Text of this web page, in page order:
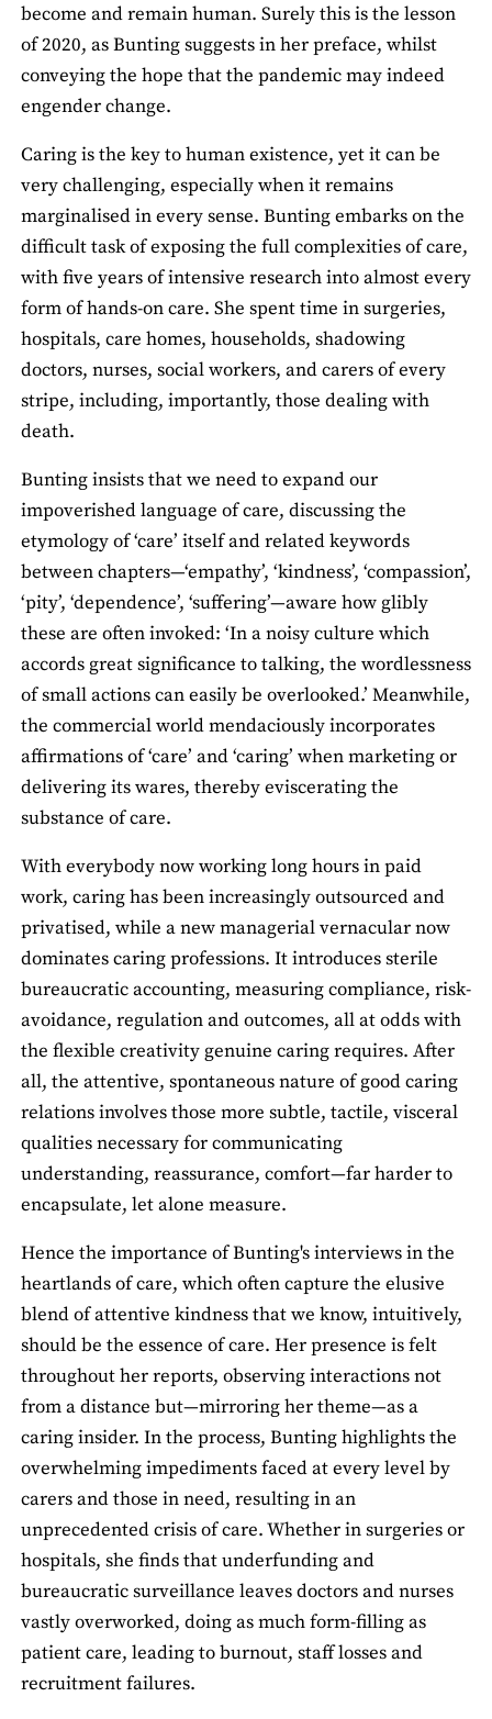
become and remain human. Surely this is the lesson
of 2020, as Bunting suggests in her preface, whilst
conveying the hope that the pandemic may indeed
engender change.
Caring is the key to human existence, yet it can be
very challenging, especially when it remains
marginalised in every sense. Bunting embarks on the
difficult task of exposing the full complexities of care,
with five years of intensive research into almost every
form of hands-on care. She spent time in surgeries,
hospitals, care homes, households, shadowing
doctors, nurses, social workers, and carers of every
stripe, including, importantly, those dealing with
death.
Bunting insists that we need to expand our
impoverished language of care, discussing the
etymology of ‘care’ itself and related keywords
between chapters—‘empathy’, ‘kindness’, ‘compassion’,
‘pity’, ‘dependence’, ‘suffering’—aware how glibly
these are often invoked: ‘In a noisy culture which
accords great significance to talking, the wordlessness
of small actions can easily be overlooked.’ Meanwhile,
the commercial world mendaciously incorporates
affirmations of ‘care’ and ‘caring’ when marketing or
delivering its wares, thereby eviscerating the
substance of care.
With everybody now working long hours in paid
work, caring has been increasingly outsourced and
privatised, while a new managerial vernacular now
dominates caring professions. It introduces sterile
bureaucratic accounting, measuring compliance, risk-
avoidance, regulation and outcomes, all at odds with
the flexible creativity genuine caring requires. After
all, the attentive, spontaneous nature of good caring
relations involves those more subtle, tactile, visceral
qualities necessary for communicating
understanding, reassurance, comfort—far harder to
encapsulate, let alone measure.
Hence the importance of Bunting's interviews in the
heartlands of care, which often capture the elusive
blend of attentive kindness that we know, intuitively,
should be the essence of care. Her presence is felt
throughout her reports, observing interactions not
from a distance but—mirroring her theme—as a
caring insider. In the process, Bunting highlights the
overwhelming impediments faced at every level by
carers and those in need, resulting in an
unprecedented crisis of care. Whether in surgeries or
hospitals, she finds that underfunding and
bureaucratic surveillance leaves doctors and nurses
vastly overworked, doing as much form-filling as
patient care, leading to burnout, staff losses and
recruitment failures.